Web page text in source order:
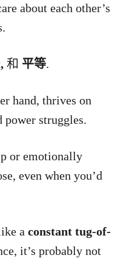
about each other’s
和 平等.
hand, thrives on
struggles.
or emotionally
even when you’d
a constant tug-of-
it’s probably not